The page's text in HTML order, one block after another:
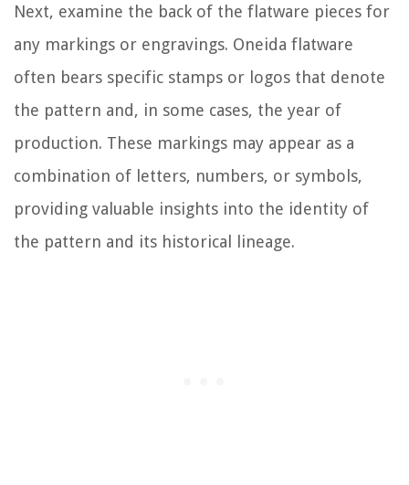
Next, examine the back of the flatware pieces for
any markings or engravings. Oneida flatware
often bears specific stamps or logos that denote
the pattern and, in some cases, the year of
production. These markings may appear as a
combination of letters, numbers, or symbols,
providing valuable insights into the identity of
the pattern and its historical lineage.